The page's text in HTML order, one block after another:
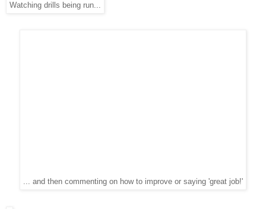
Watching drills being run...
... and then commenting on how to improve or saying 'great job!'